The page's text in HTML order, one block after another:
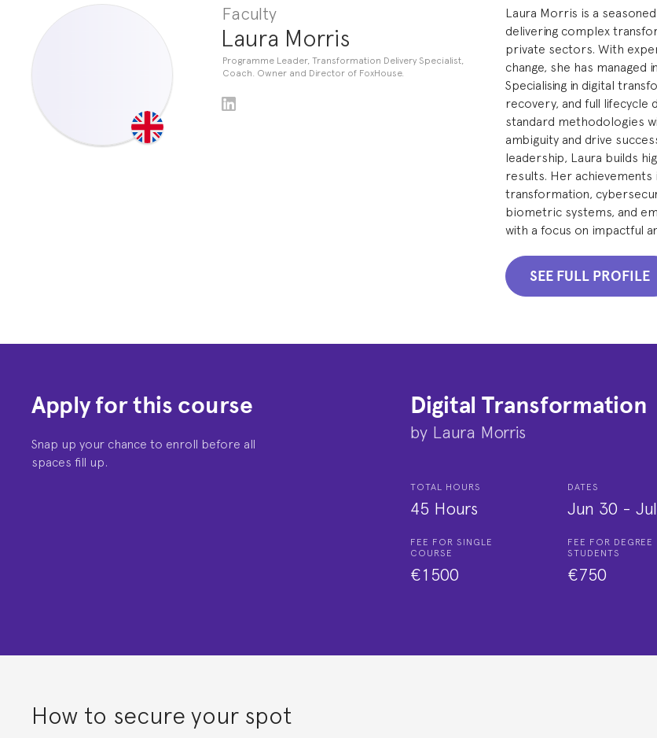
Faculty
Laura Morris
Programme Leader, Transformation Delivery Specialist,
Coach. Owner and Director of FoxHouse.
Laura Morris is a
delivering complex
private sectors. With
change, she has managed
Specialising in digital
recovery, and full lifecycle
standard methodologies
ambiguity and drive
leadership, Laura builds
results. Her
transformation,
biometric systems, and
with a focus on impactful
SEE FULL PROFILE
Apply for this course
Snap up your chance to enroll before all
spaces fill up.
Digital Transformation
by Laura Morris
TOTAL HOURS
45 Hours
DATES
Jun 30 -
FEE FOR SINGLE
COURSE
€1500
FEE FOR DEGREE
STUDENTS
€750
How to secure your spot